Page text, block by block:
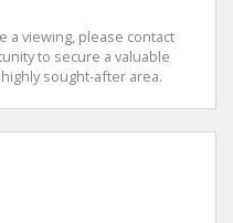
a viewing, please contact
to secure a valuable
sought-after area.